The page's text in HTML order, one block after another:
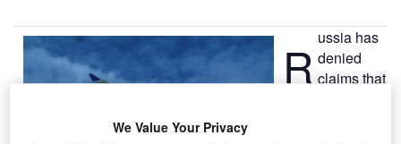
R ussia has
denied
claims that
We Value Your Privacy